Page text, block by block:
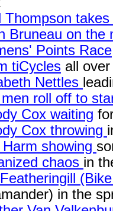
Thompson
Bruneau on the
Points Race
tiCycles all
Nettles
roll off to
Cox waiting
Cox throwing
Harm showing
chaos in
in the